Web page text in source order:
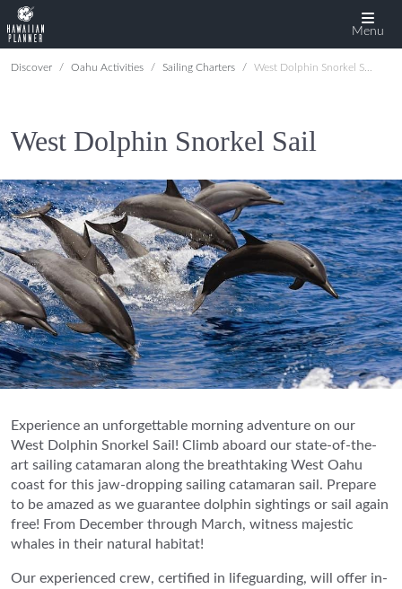
Menu
Discover Oahu Activities Sailing Charters West Dolphin Snorkel Sail
West Dolphin Snorkel Sail
Experience an unforgettable morning adventure on our
West Dolphin Snorkel Sail! Climb aboard our state-of-the-
art sailing catamaran along the breathtaking West Oahu
coast for this jaw-dropping sailing catamaran sail. Prepare
to be amazed as we guarantee dolphin sightings or sail again
free! From December through March, witness majestic
whales in their natural habitat!
Our experienced crew, certified in lifeguarding, will offer in-